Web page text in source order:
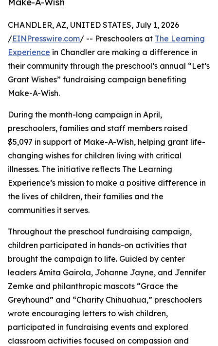
CHANDLER, AZ, UNITED STATES, July 1, 2026
/EINPresswire.com/ -- Preschoolers at The Learning
Experience in Chandler are making a difference in
their community through the preschool’s annual “Let’s
Grant Wishes” fundraising campaign benefiting
Make-A-Wish.
During the month-long campaign in April,
preschoolers, families and staff members raised
$5,097 in support of Make-A-Wish, helping grant life-
changing wishes for children living with critical
illnesses. The initiative reflects The Learning
Experience’s mission to make a positive difference in
the lives of children, their families and the
communities it serves.
Throughout the preschool fundraising campaign,
children participated in hands-on activities that
brought the campaign to life. Guided by center
leaders Amita Gairola, Johanne Jayne, and Jennifer
Zemke and philanthropic mascots “Grace the
Greyhound” and “Charity Chihuahua,” preschoolers
wrote encouraging letters to wish children,
participated in fundraising events and explored
classroom activities focused on compassion and